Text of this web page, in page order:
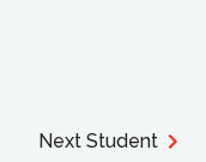
Next Student